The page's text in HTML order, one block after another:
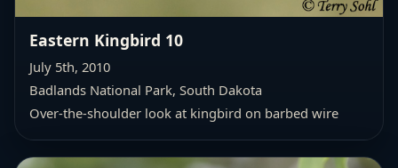
Eastern Kingbird 10
July 5th, 2010
Badlands National Park, South Dakota
Over-the-shoulder look at kingbird on barbed wire